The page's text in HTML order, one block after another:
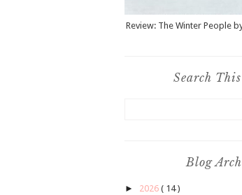
Review: The Winter People
Search
Blog
► 2026 ( 14 )